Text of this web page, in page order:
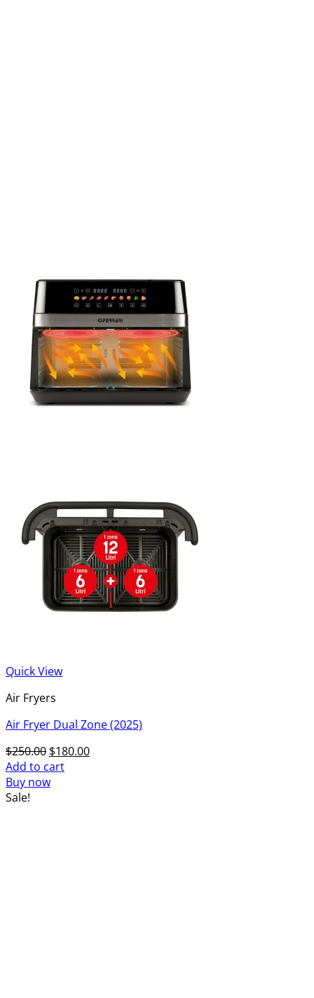
Quick View
Air Fryers
Air Fryer Dual Zone (2025)
$250.00 Original
price
was:
$180.00Current
Add to cart
Buy now
Sale!